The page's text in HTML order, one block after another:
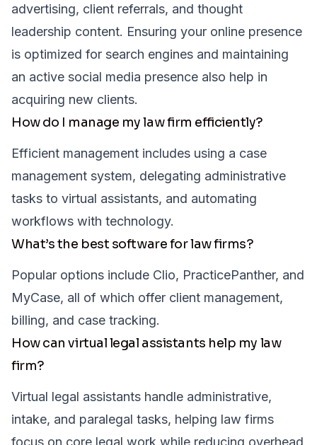
advertising, client referrals, and thought
leadership content. Ensuring your online presence
is optimized for search engines and maintaining
an active social media presence also help in
acquiring new clients.
How do I manage my law firm efficiently?
Efficient management includes using a case
management system, delegating administrative
tasks to virtual assistants, and automating
workflows with technology.
What’s the best software for law firms?
Popular options include Clio, PracticePanther, and
MyCase, all of which offer client management,
billing, and case tracking.
How can virtual legal assistants help my law
firm?
Virtual legal assistants handle administrative,
intake, and paralegal tasks, helping law firms
focus on core legal work while reducing overhead